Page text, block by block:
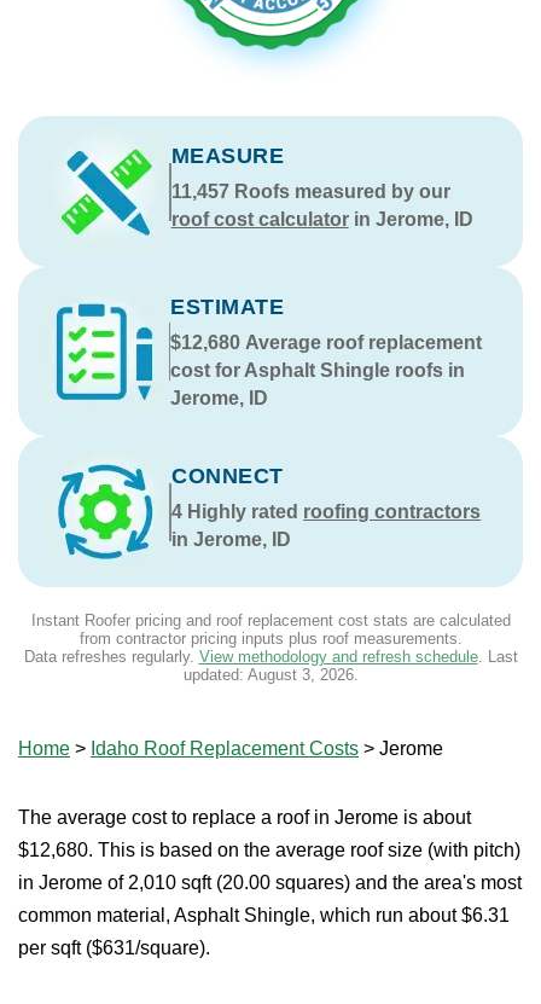
MEASURE
11,457Roofs measured by our
roof cost calculatorin Jerome, ID
ESTIMATE
$12,680 Average roof replacement
cost for Asphalt Shingle roofs in
Jerome, ID
CONNECT
4 Highly rated roofing contractors
in Jerome, ID
Instant Roofer pricing and roof replacement cost stats are calculated
from contractor pricing inputs plus roof measurements.
Data refreshes regularly. View methodology and refresh schedule. Last
updated: August 3, 2026.
Home > Idaho Roof Replacement Costs > Jerome
The average cost to replace a roof in Jerome is about
$12,680. This is based on the average roof size (with pitch)
in Jerome of 2,010 sqft (20.00 squares) and the area's most
common material, Asphalt Shingle, which run about $6.31
per sqft ($631/square).